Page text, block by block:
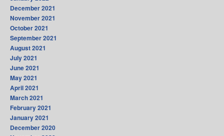
December 2021
November 2021
October 2021
September 2021
August 2021
July 2021
June 2021
May 2021
April 2021
March 2021
February 2021
January 2021
December 2020